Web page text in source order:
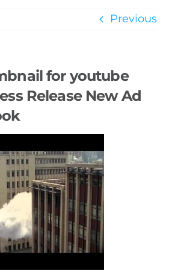
Previous
for youtube
Release New Ad